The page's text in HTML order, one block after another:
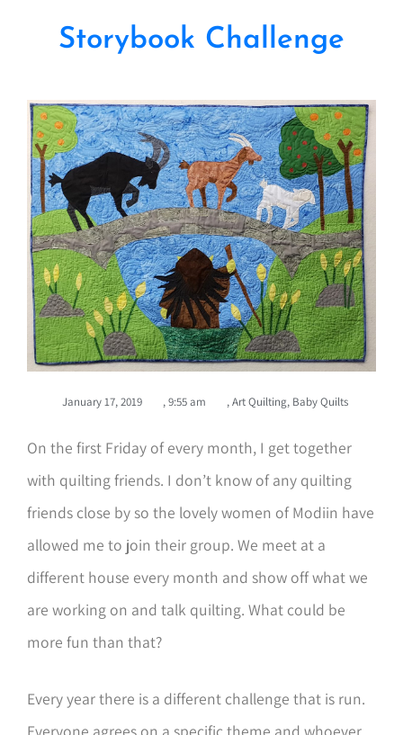
Storybook Challenge
January 17, 2019 ,9:55 am ,Art Quilting, Baby Quilts
On the first Friday of every month, I get together
with quilting friends. I don’t know of any quilting
friends close by so the lovely women of Modiin have
allowed me to join their group. We meet at a
different house every month and show off what we
are working on and talk quilting. What could be
more fun than that?
Every year there is a different challenge that is run.
Everyone agrees on a specific theme and whoever